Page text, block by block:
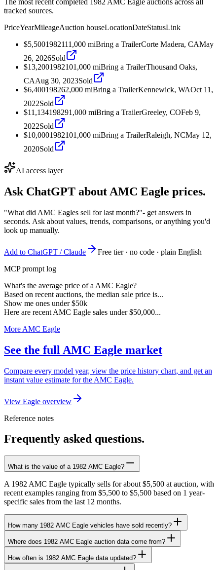
tracked sources.
PriceYearMileageAuction houseLocationDateStatusLink
$5,5001982111,000 miBring a TrailerCorte Madera, CAMay
26, 2026Sold
$13,2001982101,000 miBring a TrailerThousand Oaks,
CAAug 30, 2023Sold
$6,400198262,000 miBring a TrailerKennewick, WAOct 11,
2022Sold
$11,134198291,000 miBring a TrailerGreeley, COFeb 9,
2022Sold
$10,0001982101,000 miBring a TrailerRaleigh, NCMay 12,
2020Sold
AI access layer
Ask ChatGPT about AMC Eagle prices.
"What did AMC Eagles sell for last month?"- get answers in
seconds. Ask about values, trends, comparisons, or anything you'd
look up manually.
Add to ChatGPT / Claude
Free tier · no code · plain English
MCP prompt log
What's the average price of a AMC Eagle?
Based on recent auctions, the median sale price is...
Show me ones under $50k
Here are recent AMC Eagle sales under $50,000...
More AMC Eagle
See the full AMC Eagle market
Compare every model year, view the price history chart, and get an
instant value estimate for the AMC Eagle.
View Eagle overview
Reference notes
Frequently asked questions.
What is the value of a 1982 AMC Eagle?
A 1982 AMC Eagle typically sells for about $5,500 at auction, with
recent examples ranging from $5,500 to $5,500 based on 1 year-
specific sales from the last 12 months.
How many 1982 AMC Eagle vehicles have sold recently?
Where does 1982 AMC Eagle auction data come from?
How often is 1982 AMC Eagle data updated?